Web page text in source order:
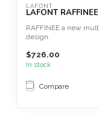
LAFONT
LAFONT RAFFINEE
RAFFINEE a new
design.
This fram...
$726.00
In stock
Compare